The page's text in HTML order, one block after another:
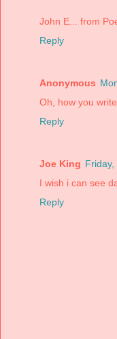
John E... from
Reply
Anonymous
Oh, how you
Reply
Joe King
I wish i can see
Reply